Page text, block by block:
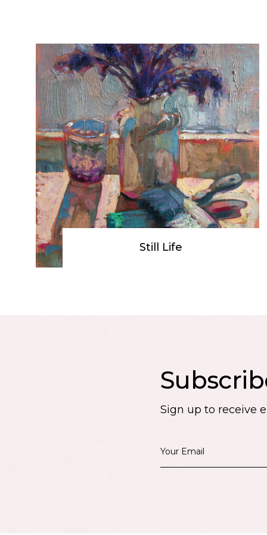
Still Life
Sign up to receive